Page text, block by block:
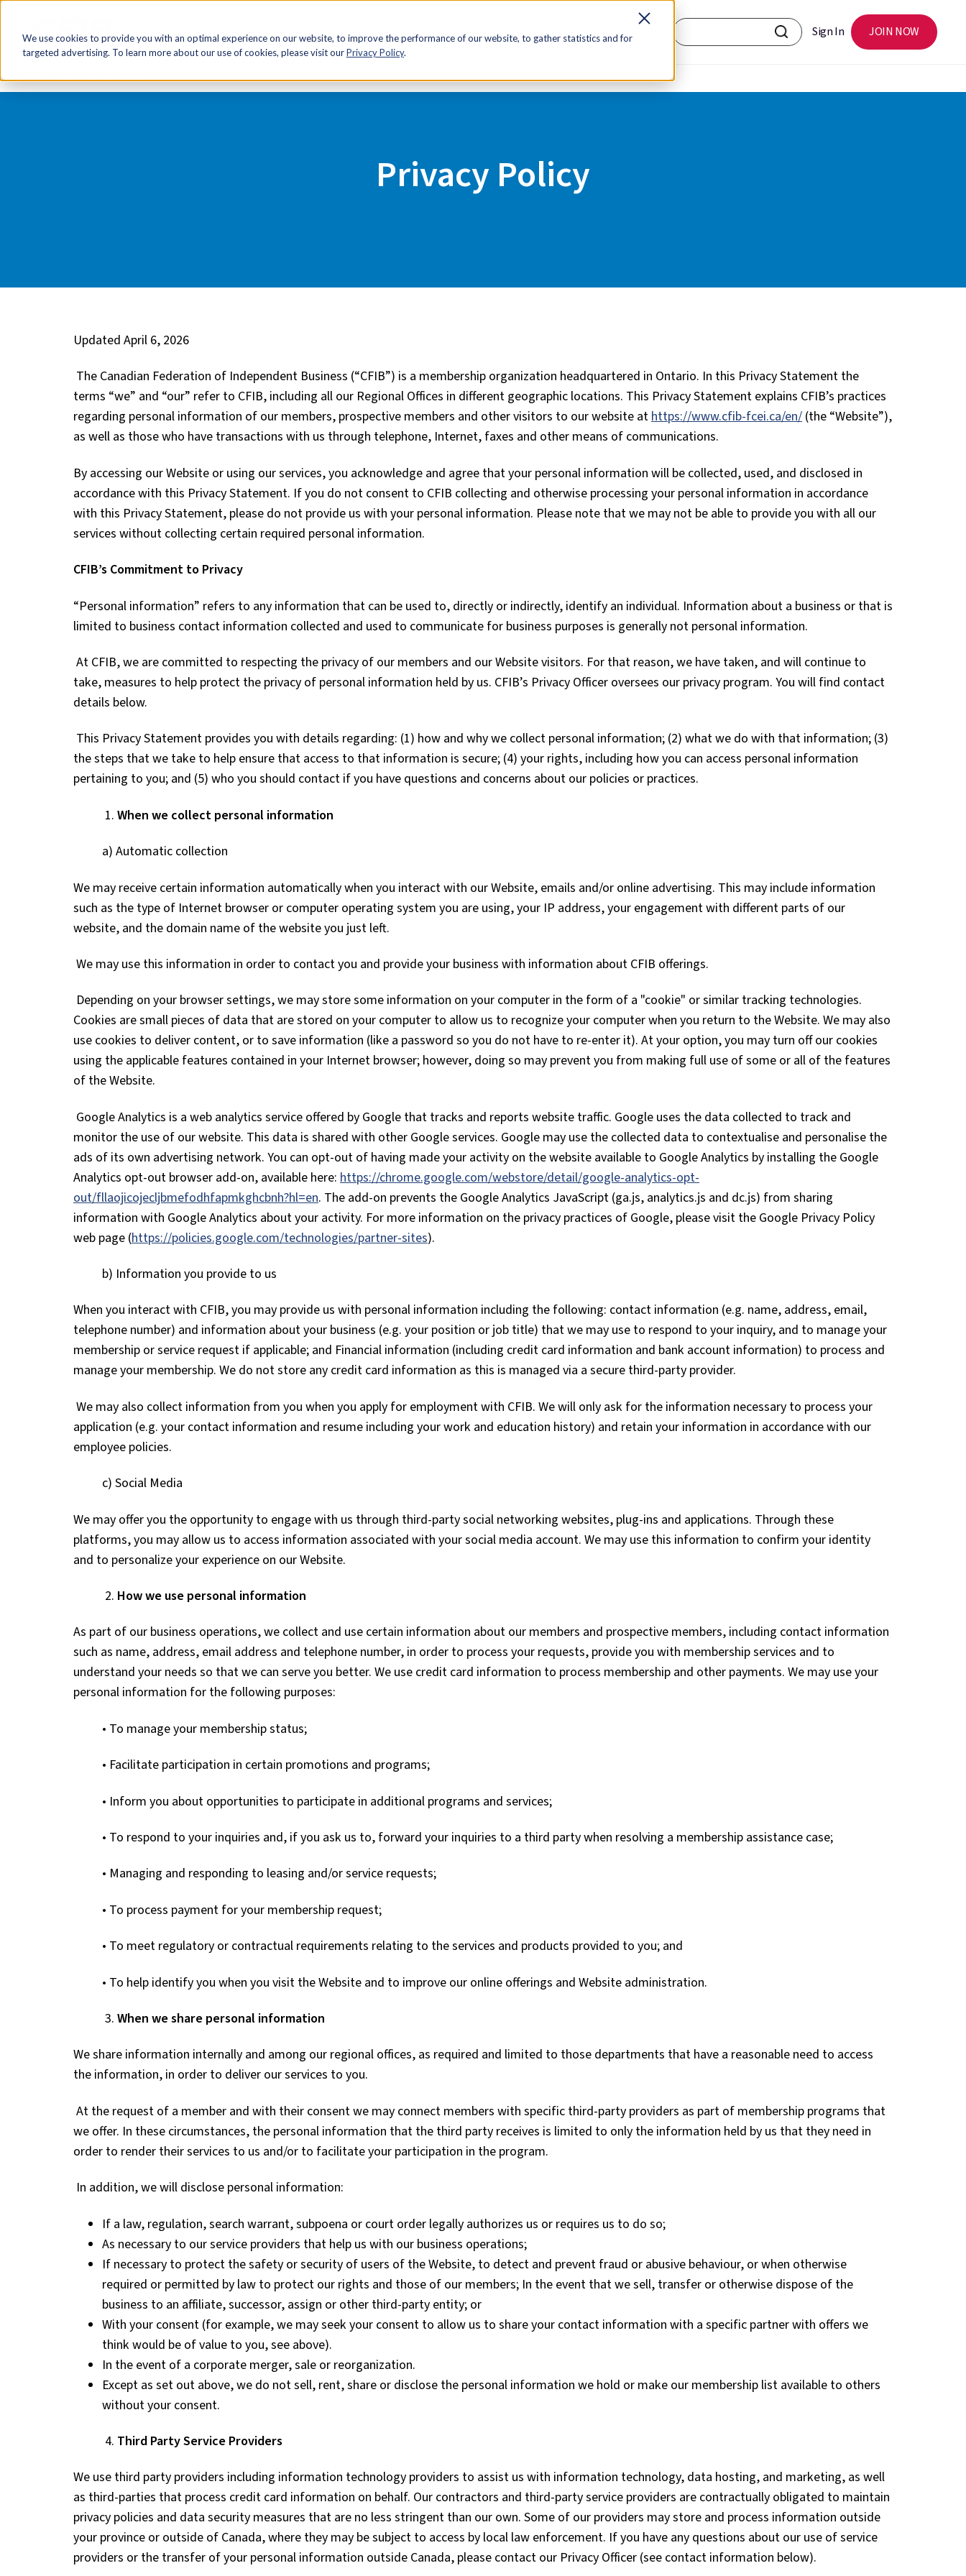
We use cookies to provide you with an optimal experience on our website, to improve the performance of our website, to gather statistics and for
targeted advertising. To learn more about our use of cookies, please visit ourPrivacy Policy.
HR Now! Tools & Resources Advocacy Discounts Membership Contact Us Sign In JOIN NOW
Privacy Policy
Updated April 6, 2026
The Canadian Federation of Independent Business (“CFIB”) is a membership organization headquartered in Ontario. In this Privacy Statement the
terms “we” and “our” refer to CFIB, including all our Regional Offices in different geographic locations. This Privacy Statement explains CFIB’s practices
regarding personal information of our members, prospective members and other visitors to our website athttps://www.cfib-fcei.ca/en/ (the “Website”),
as well as those who have transactions with us through telephone, Internet, faxes and other means of communications.
By accessing our Website or using our services, you acknowledge and agree that your personal information will be collected, used, and disclosed in
accordance with this Privacy Statement. If you do not consent to CFIB collecting and otherwise processing your personal information in accordance
with this Privacy Statement, please do not provide us with your personal information. Please note that we may not be able to provide you with all our
services without collecting certain required personal information.
CFIB’s Commitment to Privacy
“Personal information” refers to any information that can be used to, directly or indirectly, identify an individual. Information about a business or that is
limited to business contact information collected and used to communicate for business purposes is generally not personal information.
At CFIB, we are committed to respecting the privacy of our members and our Website visitors. For that reason, we have taken, and will continue to
take, measures to help protect the privacy of personal information held by us. CFIB’s Privacy Officer oversees our privacy program. You will find contact
details below.
This Privacy Statement provides you with details regarding: (1) how and why we collect personal information; (2) what we do with that information; (3)
the steps that we take to help ensure that access to that information is secure; (4) your rights, including how you can access personal information
pertaining to you; and (5) who you should contact if you have questions and concerns about our policies or practices.
1. When we collect personal information
a) Automatic collection
We may receive certain information automatically when you interact with our Website, emails and/or online advertising. This may include information
such as the type of Internet browser or computer operating system you are using, your IP address, your engagement with different parts of our
website, and the domain name of the website you just left.
We may use this information in order to contact you and provide your business with information about CFIB offerings.
Depending on your browser settings, we may store some information on your computer in the form of a "cookie" or similar tracking technologies.
Cookies are small pieces of data that are stored on your computer to allow us to recognize your computer when you return to the Website. We may also
use cookies to deliver content, or to save information (like a password so you do not have to re-enter it). At your option, you may turn off our cookies
using the applicable features contained in your Internet browser; however, doing so may prevent you from making full use of some or all of the features
of the Website.
Google Analytics is a web analytics service offered by Google that tracks and reports website traffic. Google uses the data collected to track and
monitor the use of our website. This data is shared with other Google services. Google may use the collected data to contextualise and personalise the
ads of its own advertising network. You can opt-out of having made your activity on the website available to Google Analytics by installing the Google
Analytics opt-out browser add-on, available here: https://chrome.google.com/webstore/detail/google-analytics-opt-
out/fllaojicojecljbmefodhfapmkghcbnh?hl=en. The add-on prevents the Google Analytics JavaScript (ga.js, analytics.js and dc.js) from sharing
information with Google Analytics about your activity. For more information on the privacy practices of Google, please visit the Google Privacy Policy
web page (https://policies.google.com/technologies/partner-sites).
b) Information you provide to us
When you interact with CFIB, you may provide us with personal information including the following: contact information (e.g. name, address, email,
telephone number) and information about your business (e.g. your position or job title) that we may use to respond to your inquiry, and to manage your
membership or service request if applicable; and Financial information (including credit card information and bank account information) to process and
manage your membership. We do not store any credit card information as this is managed via a secure third-party provider.
We may also collect information from you when you apply for employment with CFIB. We will only ask for the information necessary to process your
application (e.g. your contact information and resume including your work and education history) and retain your information in accordance with our
employee policies.
c) Social Media
We may offer you the opportunity to engage with us through third-party social networking websites, plug-ins and applications. Through these
platforms, you may allow us to access information associated with your social media account. We may use this information to confirm your identity
and to personalize your experience on our Website.
2. How we use personal information
As part of our business operations, we collect and use certain information about our members and prospective members, including contact information
such as name, address, email address and telephone number, in order to process your requests, provide you with membership services and to
understand your needs so that we can serve you better. We use credit card information to process membership and other payments. We may use your
personal information for the following purposes:
• To manage your membership status;
• Facilitate participation in certain promotions and programs;
• Inform you about opportunities to participate in additional programs and services;
• To respond to your inquiries and, if you ask us to, forward your inquiries to a third party when resolving a membership assistance case;
• Managing and responding to leasing and/or service requests;
• To process payment for your membership request;
• To meet regulatory or contractual requirements relating to the services and products provided to you; and
• To help identify you when you visit the Website and to improve our online offerings and Website administration.
3. When we share personal information
We share information internally and among our regional offices, as required and limited to those departments that have a reasonable need to access
the information, in order to deliver our services to you.
At the request of a member and with their consent we may connect members with specific third-party providers as part of membership programs that
we offer. In these circumstances, the personal information that the third party receives is limited to only the information held by us that they need in
order to render their services to us and/or to facilitate your participation in the program.
In addition, we will disclose personal information:
If a law, regulation, search warrant, subpoena or court order legally authorizes us or requires us to do so;
As necessary to our service providers that help us with our business operations;
If necessary to protect the safety or security of users of the Website, to detect and prevent fraud or abusive behaviour, or when otherwise
required or permitted by law to protect our rights and those of our members; In the event that we sell, transfer or otherwise dispose of the
business to an affiliate, successor, assign or other third-party entity; or
With your consent (for example, we may seek your consent to allow us to share your contact information with a specific partner with offers we
think would be of value to you, see above).
In the event of a corporate merger, sale or reorganization.
Except as set out above, we do not sell, rent, share or disclose the personal information we hold or make our membership list available to others
without your consent.
4. Third Party Service Providers
We use third party providers including information technology providers to assist us with information technology, data hosting, and marketing, as well
as third-parties that process credit card information on behalf. Our contractors and third-party service providers are contractually obligated to maintain
privacy policies and data security measures that are no less stringent than our own. Some of our providers may store and process information outside
your province or outside of Canada, where they may be subject to access by local law enforcement. If you have any questions about our use of service
providers or the transfer of your personal information outside Canada, please contact our Privacy Officer (see contact information below).